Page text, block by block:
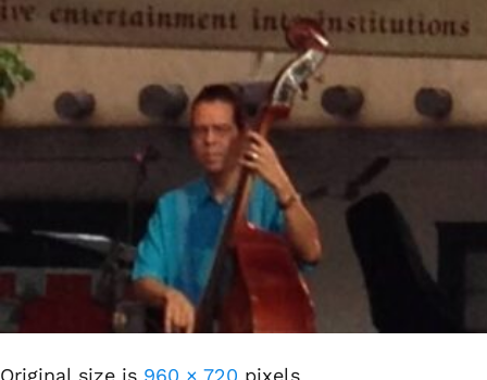
Original size is 960 × 720 pixels